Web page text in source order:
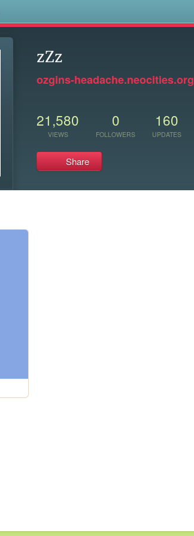
zZz
ozgins-headache.neocities.org
21,580
VIEWS
0
FOLLOWERS
160
UPDATES
Share